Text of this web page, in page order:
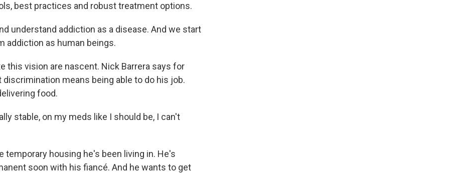
best practices and robust treatment options.
understand addiction as a disease. And we start
addiction as human beings.
this vision are nascent. Nick Barrera says for
means being able to do his job.
food.
stable, on my meds like I should be, I can't
temporary housing he's been living in. He's
soon with his fiancé. And he wants to get